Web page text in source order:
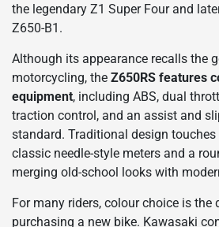
the legendary Z1 Super Four and
Z650-B1.
Although its appearance recalls the
motorcycling, the Z650RS features
equipment, including ABS, dual
traction control, and an assist and
standard. Traditional design
classic needle-style meters and a
merging old-school looks with
For many riders, colour choice is the
purchasing a new bike. Kawasaki